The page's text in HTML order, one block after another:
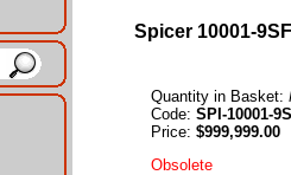
Spicer 10001-
Quantity in Basket:
Code:SPI-10001-
Price:$999,999.00
Obsolete